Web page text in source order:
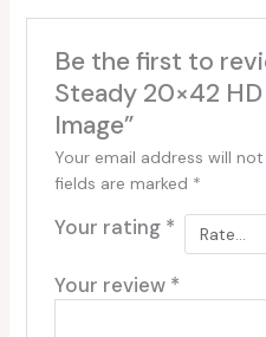
Be the first to
Steady 20×42
Image”
Your email address will
fields are marked *
Your rating *
Your review *